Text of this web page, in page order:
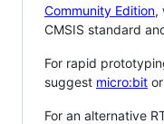
Community Edition,
CMSIS standard
For rapid
suggest micro:bit or
For an alternative